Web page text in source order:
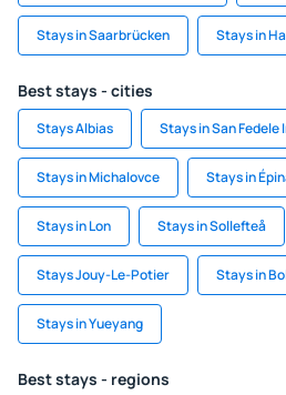
Stays in Saarbrücken Stays in
Best stays - cities
Stays Albias Stays in San Fedele
Stays in Michalovce Stays in
Stays in Lon Stays in Sollefteå
Stays Jouy-Le-Potier Stays in
Stays in Yueyang
Best stays - regions